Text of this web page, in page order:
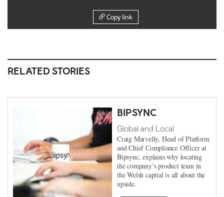
Copy link
RELATED STORIES
BIPSYNC
Global and Local
Craig Marvelly, Head of Platform
and Chief Compliance Officer at
Bipsync, explains why locating
the company’s product team in
the Welsh capital is all about the
upside.